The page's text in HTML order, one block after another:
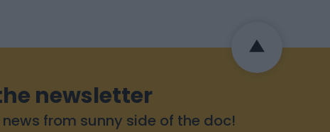
newsletter
from sunny side of the doc!